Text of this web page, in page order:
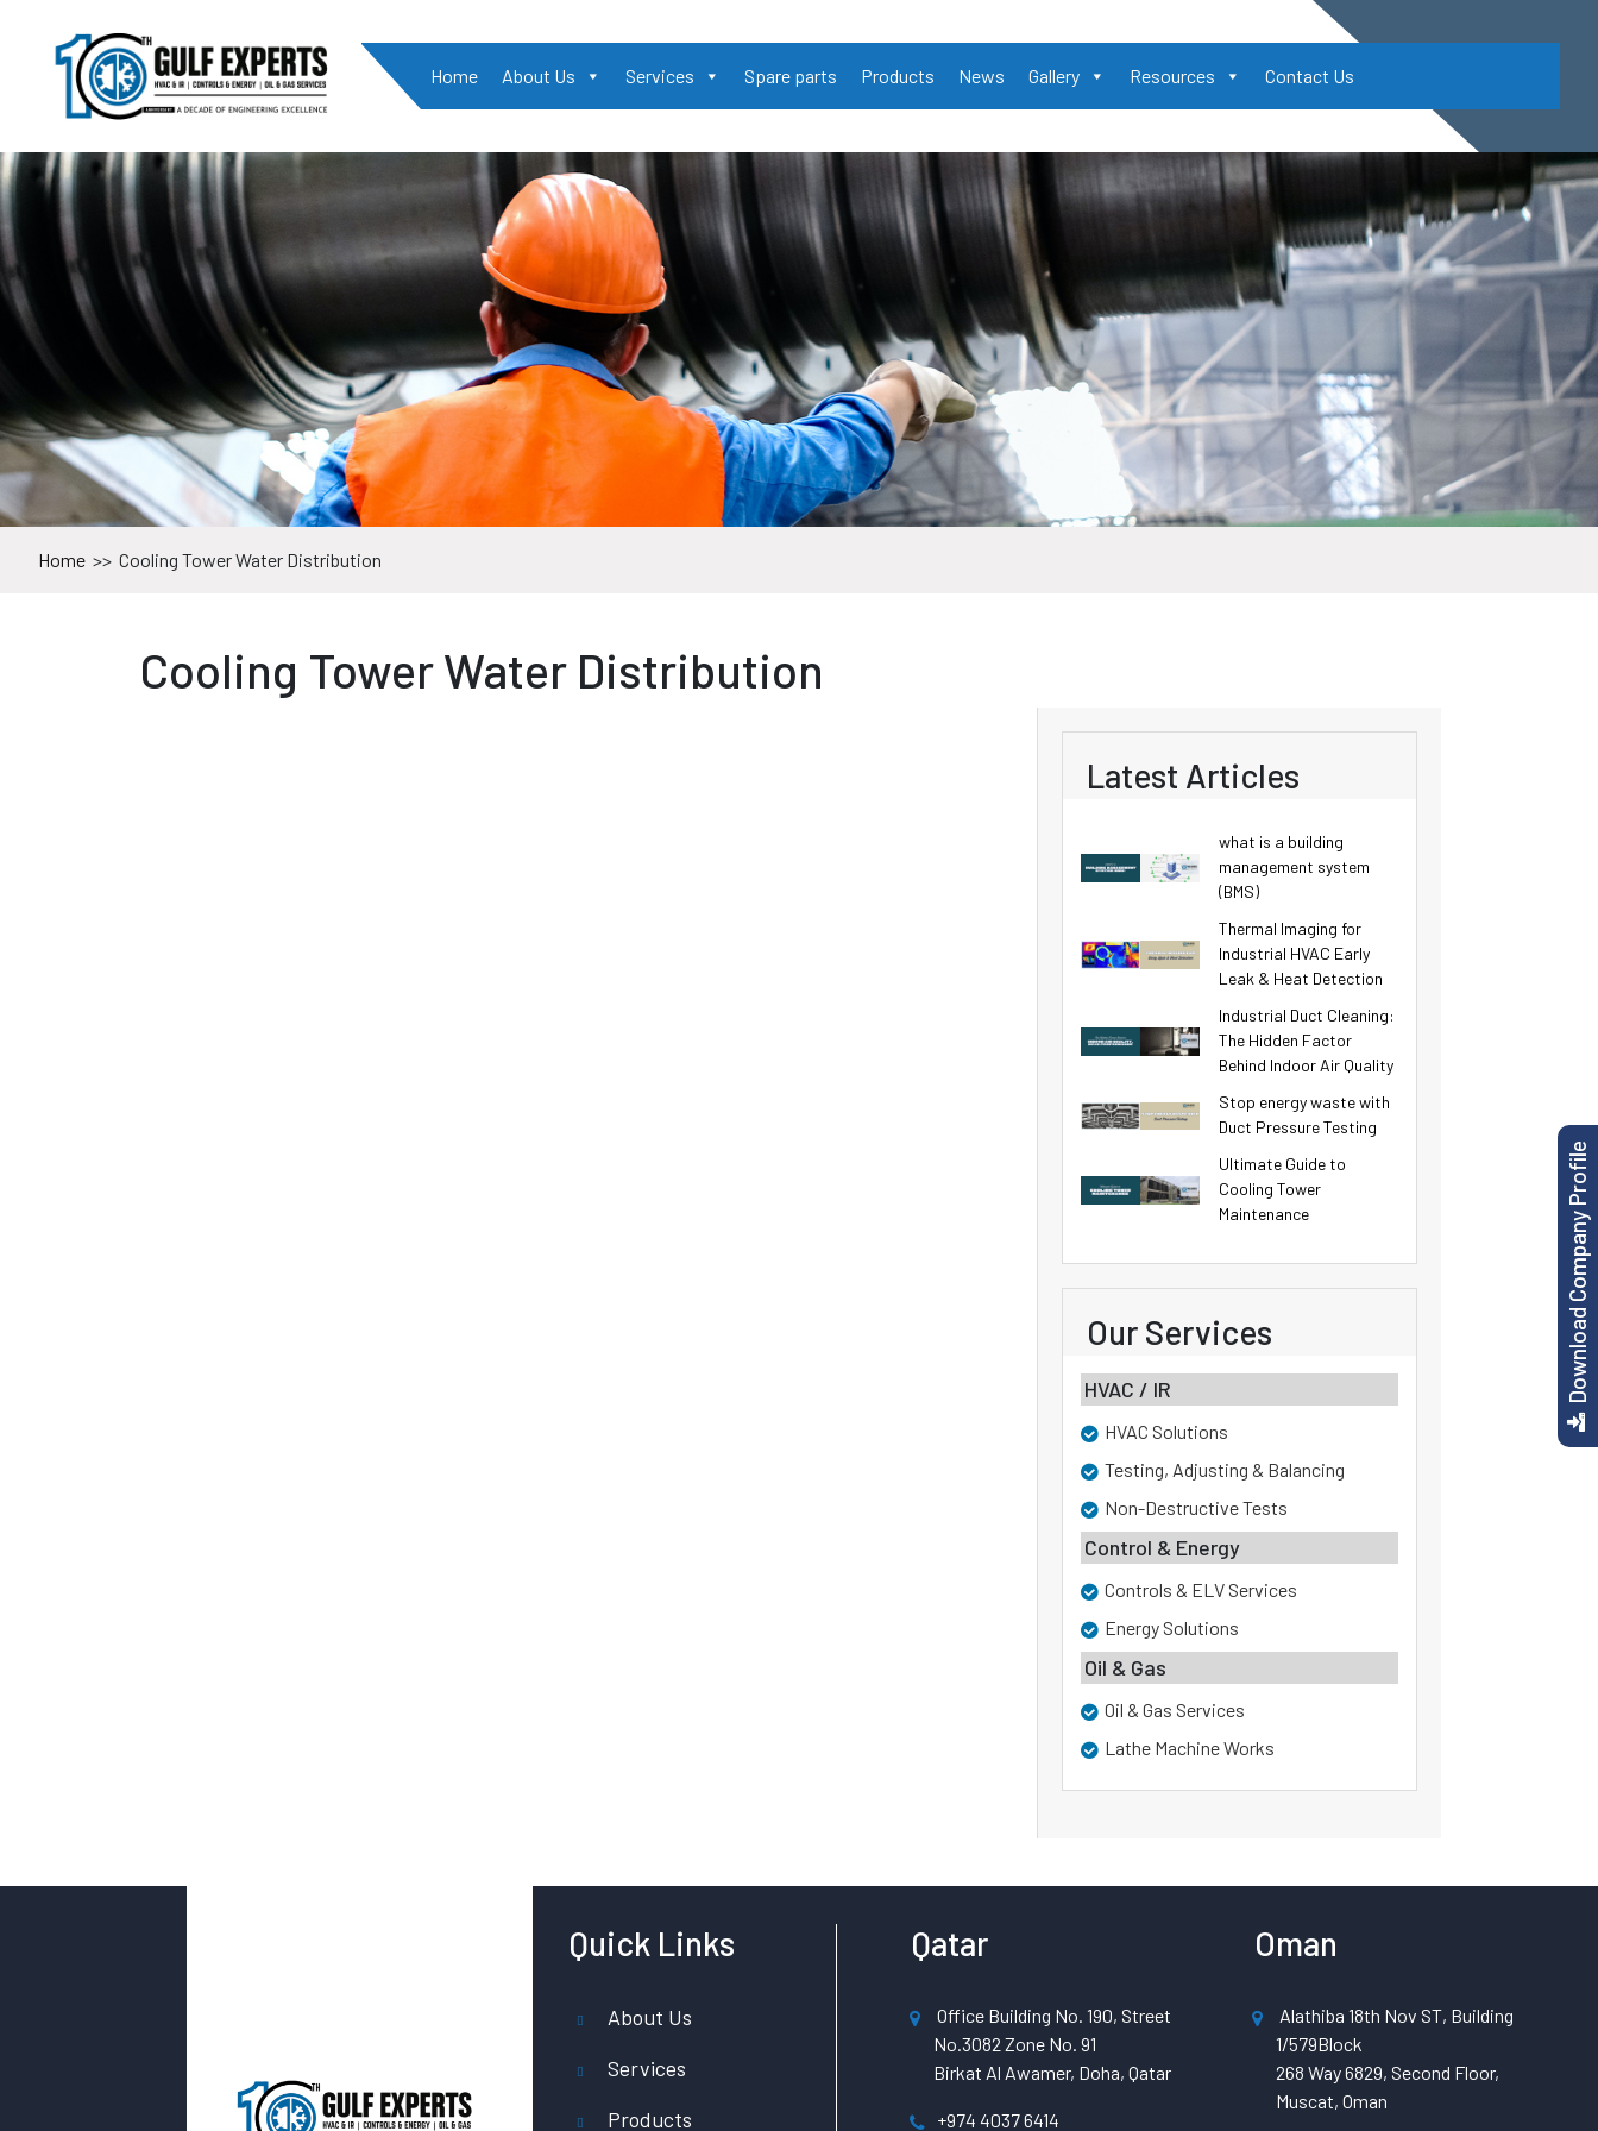
Download Company Profile
Home About Us Services Spare parts Products News Gallery Resources Contact Us
Home >> Cooling Tower Water Distribution
Cooling Tower Water Distribution
Latest Articles
what is a building
management system
(BMS)
Thermal Imaging for
Industrial HVAC Early
Leak & Heat Detection
Industrial Duct Cleaning:
The Hidden Factor
Behind Indoor Air Quality
Stop energy waste with
Duct Pressure Testing
Ultimate Guide to
Cooling Tower
Maintenance
Our Services
HVAC / IR
HVAC Solutions
Testing, Adjusting & Balancing
Non-Destructive Tests
Control & Energy
Controls & ELV Services
Energy Solutions
Oil & Gas
Oil & Gas Services
Lathe Machine Works
Quick Links
About Us
Services
Products
Qatar
Office Building No. 190, Street
No.3082 Zone No. 91
Birkat Al Awamer, Doha, Qatar
+974 4037 6414
Oman
Alathiba 18th Nov ST, Building
1/579Block
268 Way 6829, Second Floor,
Muscat, Oman